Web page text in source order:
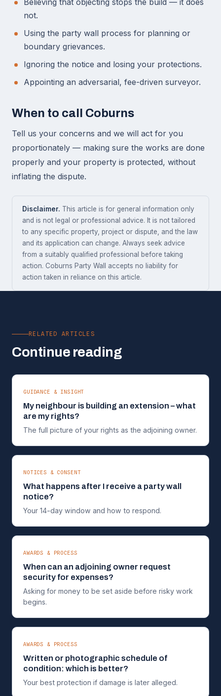
Believing that objecting stops the build — it does
not.
Using the party wall process for planning or
boundary grievances.
Ignoring the notice and losing your protections.
Appointing an adversarial, fee-driven surveyor.
When to call Coburns
Tell us your concerns and we will act for you
proportionately — making sure the works are done
properly and your property is protected, without
inflating the dispute.
Disclaimer. This article is for general information only
and is not legal or professional advice. It is not tailored
to any specific property, project or dispute, and the law
and its application can change. Always seek advice
from a suitably qualified professional before taking
action. Coburns Party Wall accepts no liability for
action taken in reliance on this article.
RELATED ARTICLES
Continue reading
GUIDANCE & INSIGHT
My neighbour is building an extension – what
are my rights?
The full picture of your rights as the adjoining owner.
NOTICES & CONSENT
What happens after I receive a party wall
notice?
Your 14-day window and how to respond.
AWARDS & PROCESS
When can an adjoining owner request
security for expenses?
Asking for money to be set aside before risky work
begins.
AWARDS & PROCESS
Written or photographic schedule of
condition: which is better?
Your best protection if damage is later alleged.